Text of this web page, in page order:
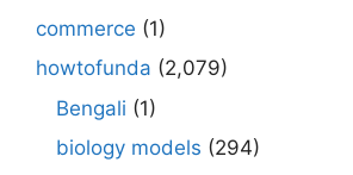
commerce (1)
howtofunda (2,079)
Bengali (1)
biology models (294)